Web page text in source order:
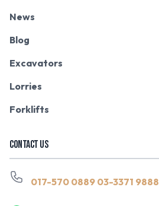
News
Blog
Excavators
Lorries
Forklifts
CONTACT US
017-570 0889 03-3371 9888